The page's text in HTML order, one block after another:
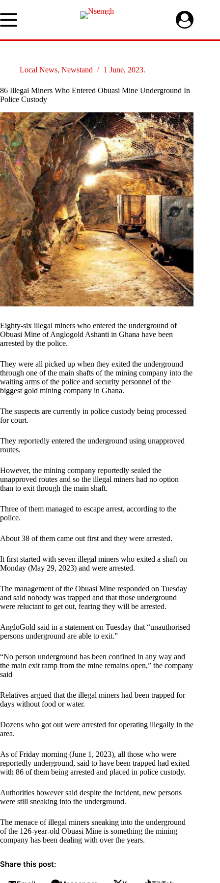
to
content
Local News, Newstand 1 June, 2023.
86 Illegal Miners Who Entered Obuasi Mine Underground In
Police Custody
Eighty-six illegal miners who entered the underground of
Obuasi Mine of Anglogold Ashanti in Ghana have been
arrested by the police.
They were all picked up when they exited the underground
through one of the main shafts of the mining company into the
waiting arms of the police and security personnel of the
biggest gold mining company in Ghana.
The suspects are currently in police custody being processed
for court.
They reportedly entered the underground using unapproved
routes.
However, the mining company reportedly sealed the
unapproved routes and so the illegal miners had no option
than to exit through the main shaft.
Three of them managed to escape arrest, according to the
police.
About 38 of them came out first and they were arrested.
It first started with seven illegal miners who exited a shaft on
Monday (May 29, 2023) and were arrested.
The management of the Obuasi Mine responded on Tuesday
and said nobody was trapped and that those underground
were reluctant to get out, fearing they will be arrested.
AngloGold said in a statement on Tuesday that “unauthorised
persons underground are able to exit.”
“No person underground has been confined in any way and
the main exit ramp from the mine remains open,” the company
said
Relatives argued that the illegal miners had been trapped for
days without food or water.
Dozens who got out were arrested for operating illegally in the
area.
As of Friday morning (June 1, 2023), all those who were
reportedly underground, said to have been trapped had exited
with 86 of them being arrested and placed in police custody.
Authorities however said despite the incident, new persons
were still sneaking into the underground.
The menace of illegal miners sneaking into the underground
of the 126-year-old Obuasi Mine is something the mining
company has been dealing with over the years.
Share this post: